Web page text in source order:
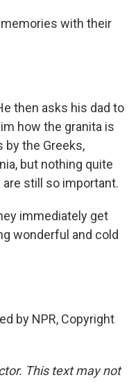
memories with their
then asks his dad to
how the granita is
by the Greeks,
but nothing quite
still so important.
immediately get
wonderful and cold
by NPR, Copyright
This text may not